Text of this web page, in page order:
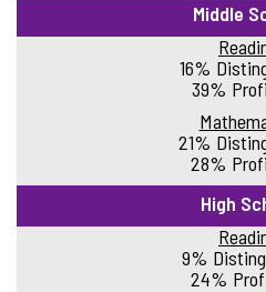
Middle
16%
39%
21%
28%
High
9%
24%